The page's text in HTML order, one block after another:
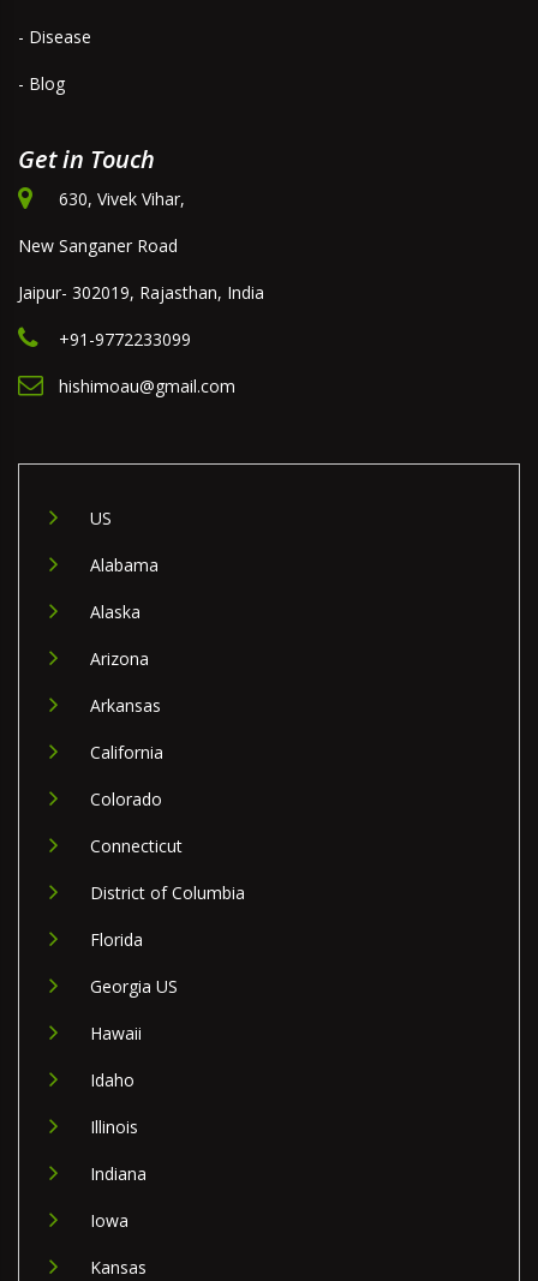
- Disease
- Blog
Get in Touch
630, Vivek Vihar,
New Sanganer Road
Jaipur- 302019, Rajasthan, India
+91-9772233099
hishimoau@gmail.com
US
Alabama
Alaska
Arizona
Arkansas
California
Colorado
Connecticut
District of Columbia
Florida
Georgia US
Hawaii
Idaho
Illinois
Indiana
Iowa
Kansas